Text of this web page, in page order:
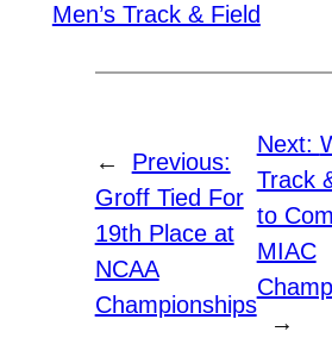
Men’s Track & Field
←
Previous:
Groff Tied For
19th Place at
NCAA
Championships
Next:
Track
to
MIAC
→